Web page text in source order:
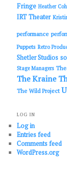
Fringe Heather
IRT Theater
performance
Puppets Retro
Shetler Studios
Stage Managers
The Kraine
The Wild Project
LOG IN
Log in
Entries feed
Comments feed
WordPress.org